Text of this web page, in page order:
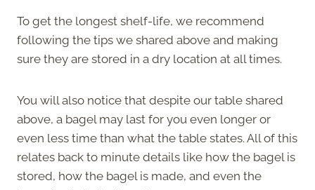
To get the longest shelf-life, we recommend
following the tips we shared above and making
sure they are stored in a dry location at all times.
You will also notice that despite our table shared
above, a bagel may last for you even longer or
even less time than what the table states. All of this
relates back to minute details like how the bagel is
stored, how the bagel is made, and even the